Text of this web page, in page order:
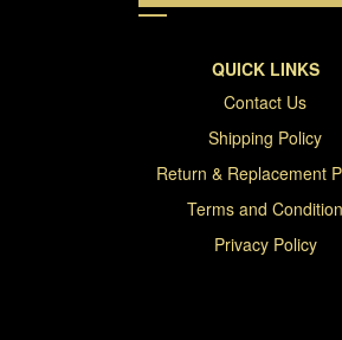
QUICK LINKS
Contact Us
Shipping Policy
Return & Replacement
Terms and Condition
Privacy Policy